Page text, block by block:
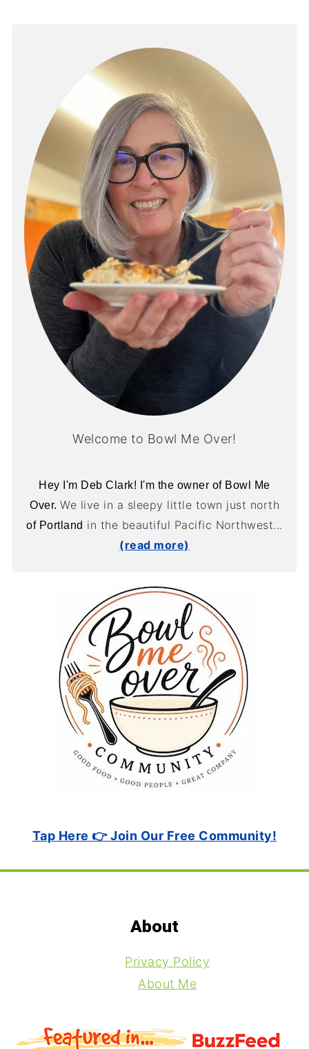
Welcome to Bowl Me Over!
Hey I'm Deb Clark! I'm the owner of Bowl Me
Over. We live in a sleepy little town just north
of Portland in the beautiful Pacific Northwest...
(read more)
Tap Here 👉 Join Our Free Community!
About
Privacy Policy
About Me